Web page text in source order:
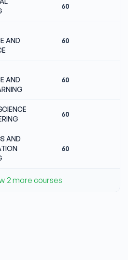
60
AND
60
AND
60
60
AND
60
2 more courses